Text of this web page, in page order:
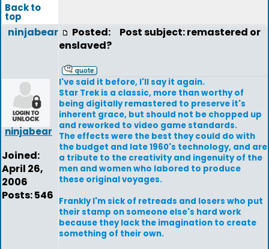
Back to
top
ninjabear
ninjabear
Joined:
April 26,
2006
Posts: 546
Posted:
Post subject: remastered or
enslaved?
I've said it before, I'll say it again.
Star Trek is a classic, more than worthy of
being digitally remastered to preserve it's
inherent grace, but should not be chopped up
and reworked to video game standards.
The effects were the best they could do with
the budget and late 1960's technology, and are
a tribute to the creativity and ingenuity of the
men and women who labored to produce
these original voyages.
Frankly I'm sick of retreads and losers who put
their stamp on someone else's hard work
because they lack the imagination to create
something of their own.